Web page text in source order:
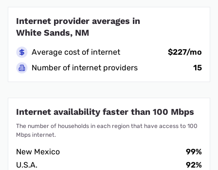
Internet provider averages in
White Sands, NM
Average cost of internet
$227/mo
Number of internet providers
15
Internet availability faster than 100 Mbps
The number of households in each region that have access to 100
Mbps internet.
New Mexico
99%
U.S.A.
92%